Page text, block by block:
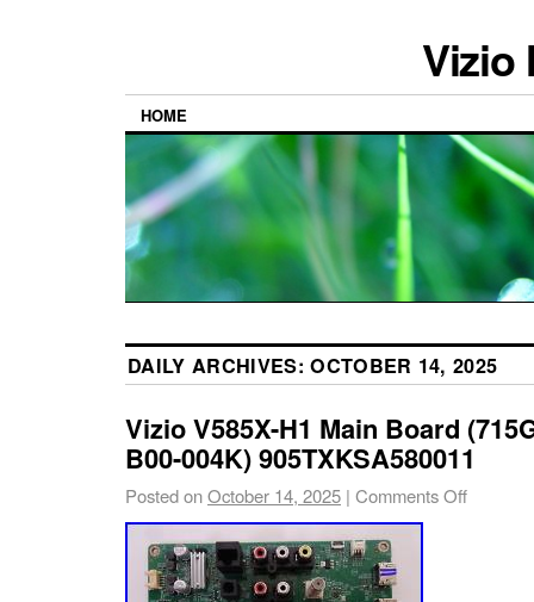
Vizio
HOME
DAILY ARCHIVES:OCTOBER 14, 2025
Vizio V585X-H1 Main Board
B00-004K) 905TXKSA580011
Posted onOctober 14, 2025 | Comments Off